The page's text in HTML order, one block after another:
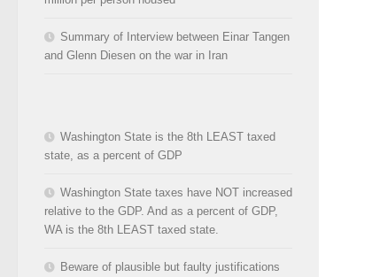
Summary of Interview between Einar Tangen
and Glenn Diesen on the war in Iran
Washington State is the 8th LEAST taxed
state, as a percent of GDP
Washington State taxes have NOT increased
relative to the GDP. And as a percent of GDP,
WA is the 8th LEAST taxed state.
Beware of plausible but faulty justifications